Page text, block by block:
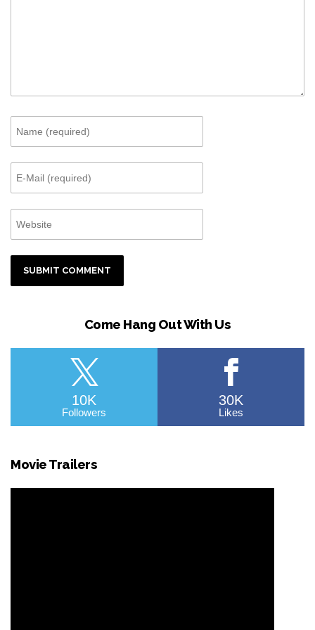
Come Hang Out With Us
10K
Followers
30K
Likes
Movie Trailers